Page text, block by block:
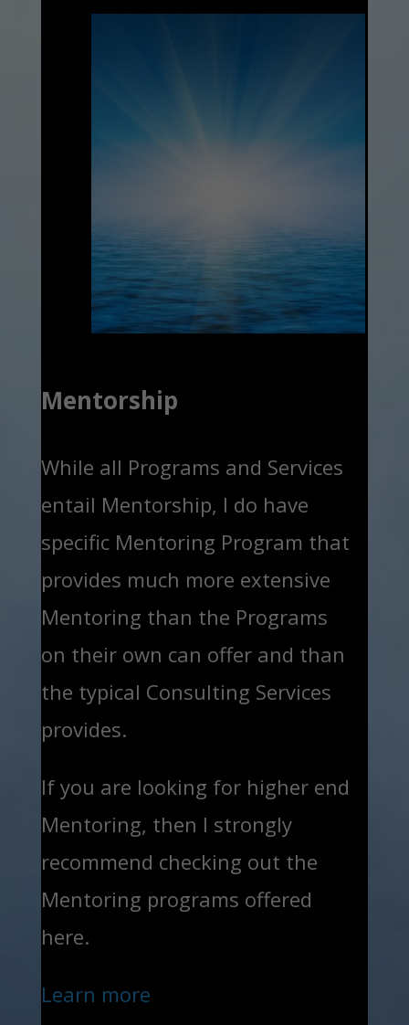
Mentorship
While all Programs and Services
entail Mentorship, I do have
specific Mentoring Program that
provides much more extensive
Mentoring than the Programs
on their own can offer and than
the typical Consulting Services
provides.
If you are looking for higher end
Mentoring, then I strongly
recommend checking out the
Mentoring programs offered
here.
Learn more